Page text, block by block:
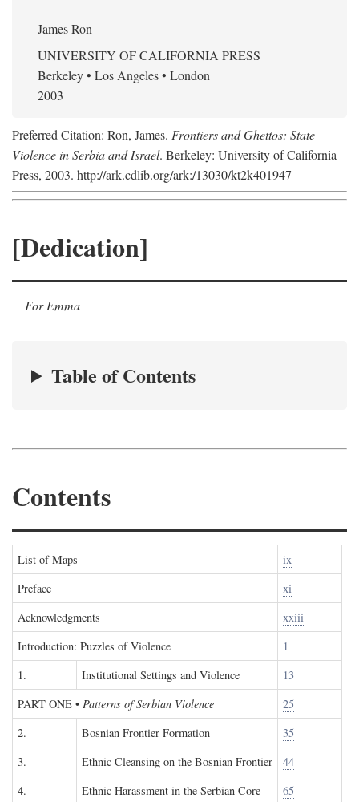
James Ron
UNIVERSITY OF CALIFORNIA PRESS
Berkeley • Los Angeles • London
2003
Preferred Citation: Ron, James. Frontiers and Ghettos: State
Violence in Serbia and Israel. Berkeley: University of California
Press, 2003. http://ark.cdlib.org/ark:/13030/kt2k401947
[Dedication]
For Emma
Table of Contents
Contents
List of Maps
ix
Preface
xi
Acknowledgments
xxiii
Introduction: Puzzles of Violence
1
1.
Institutional Settings and Violence
13
PART ONE • Patterns of Serbian Violence
25
2.
Bosnian Frontier Formation
35
3.
Ethnic Cleansing on the Bosnian Frontier
44
4.
Ethnic Harassment in the Serbian Core
65